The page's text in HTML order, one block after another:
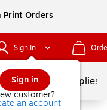
Print Orders
Sign In
Sign in
customer?
an account
School Supplies